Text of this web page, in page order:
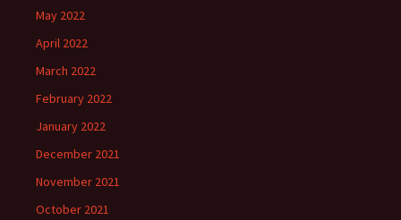
May 2022
April 2022
March 2022
February 2022
January 2022
December 2021
November 2021
October 2021